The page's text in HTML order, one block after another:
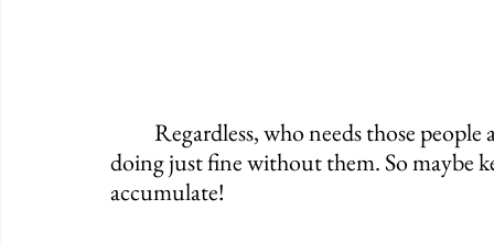
doing just fine without them. So maybe
accumulate!